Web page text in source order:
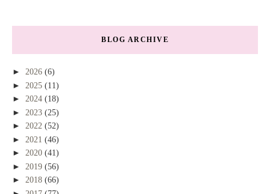
BLOG ARCHIVE
► 2026 (6)
► 2025 (11)
► 2024 (18)
► 2023 (25)
► 2022 (52)
► 2021 (46)
► 2020 (41)
► 2019 (56)
► 2018 (66)